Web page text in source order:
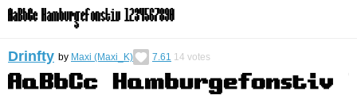
Drinfty by Maxi (Maxi_K) 7.61 14 votes